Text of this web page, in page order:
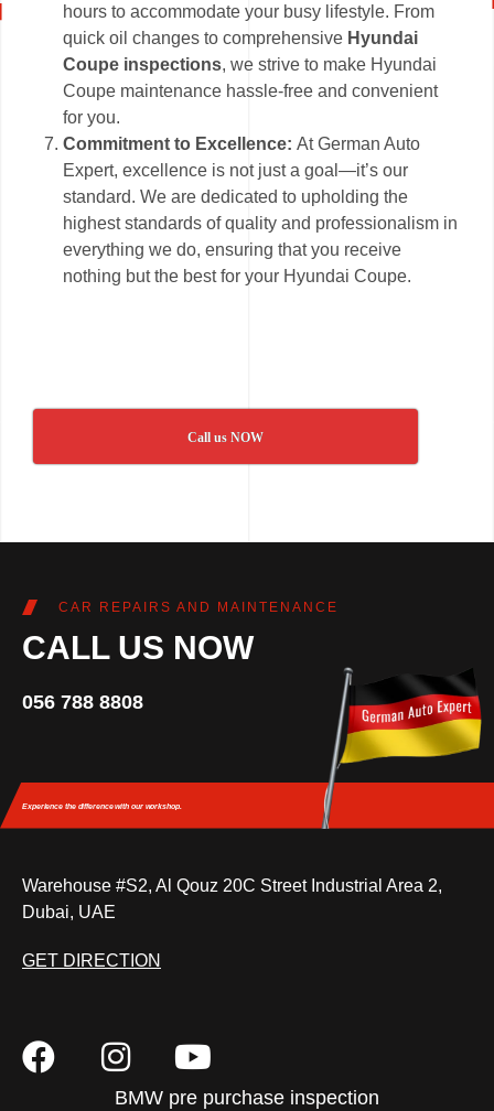
hours to accommodate your busy lifestyle. From
quick oil changes to comprehensive Hyundai
Coupe inspections, we strive to make Hyundai
Coupe maintenance hassle-free and convenient
for you.
Commitment to Excellence:At German Auto
Expert, excellence is not just a goal—it’s our
standard. We are dedicated to upholding the
highest standards of quality and professionalism in
everything we do, ensuring that you receive
nothing but the best for your Hyundai Coupe.
Call us NOW
CAR REPAIRS AND MAINTENANCE
CALL US NOW
056 788 8808
Experience the differencewith our workshop.
Warehouse #S2, Al Qouz 20C Street Industrial Area 2,
Dubai, UAE
GET DIRECTION
BMW pre purchase inspection